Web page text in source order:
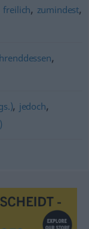
freilich, zumindest,
,
, jedoch,